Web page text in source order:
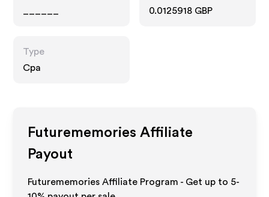
0.0125918 GBP
Type
Cpa
Futurememories Affiliate
Payout
Futurememories Affiliate Program - Get up to 5-